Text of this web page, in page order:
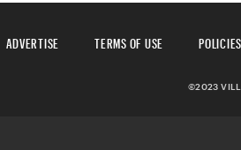
ADVERTISE TERMS OF USE POLICIES
©2023